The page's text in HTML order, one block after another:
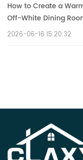
How to Create a
Off-White Dining
2026-06-16 15:20:32